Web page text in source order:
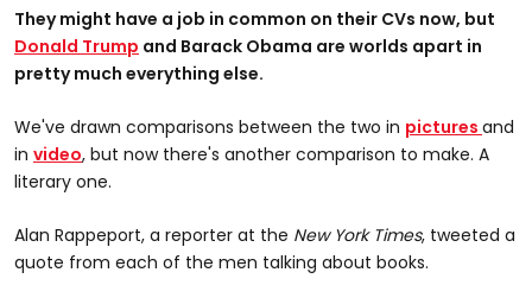
They might have a job in common on their CVs now, but
Donald Trump and Barack Obama are worlds apart in
pretty much everything else.
We've drawn comparisons between the two in pictures and
in video, but now there's another comparison to make. A
literary one.
Alan Rappeport, a reporter at the New York Times, tweeted a
quote from each of the men talking about books.